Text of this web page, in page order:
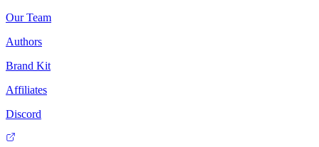
Our Team
Authors
Brand Kit
Affiliates
Discord